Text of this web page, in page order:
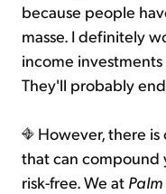
because people
masse. I definitely
income investments
They'll probably
However, there
that can compound
risk-free. We at